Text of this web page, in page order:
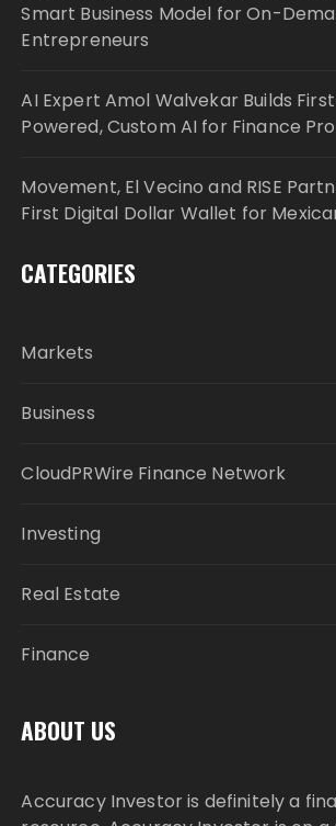
Smart Business Model for On-
Entrepreneurs
AI Expert Amol Walvekar Builds
Powered, Custom AI for Finance
Movement, El Vecino and RISE
First Digital Dollar Wallet for
CATEGORIES
Markets
Business
CloudPRWire Finance Network
Investing
Real Estate
Finance
ABOUT US
Accuracy Investor is definitely a